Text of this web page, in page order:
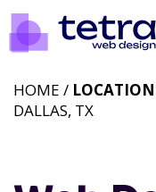
HOME /
DALLAS, TX